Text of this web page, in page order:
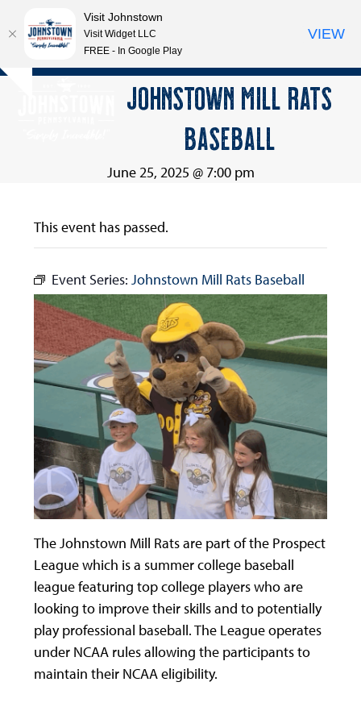
Skip
Open
Close
JOHNSTOWN MILL RATS
BASEBALL
June 25, 2025 @ 7:00 pm
This event has passed.
Event Series:Johnstown Mill Rats Baseball
The Johnstown Mill Rats are part of the Prospect
League which is a summer college baseball
league featuring top college players who are
looking to improve their skills and to potentially
play professional baseball. The League operates
under NCAA rules allowing the participants to
maintain their NCAA eligibility.
Visit Johnstown
Visit Widget LLC
FREE - In Google Play
VIEW